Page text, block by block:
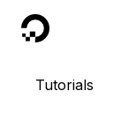
DigitalOcean
Tutorials